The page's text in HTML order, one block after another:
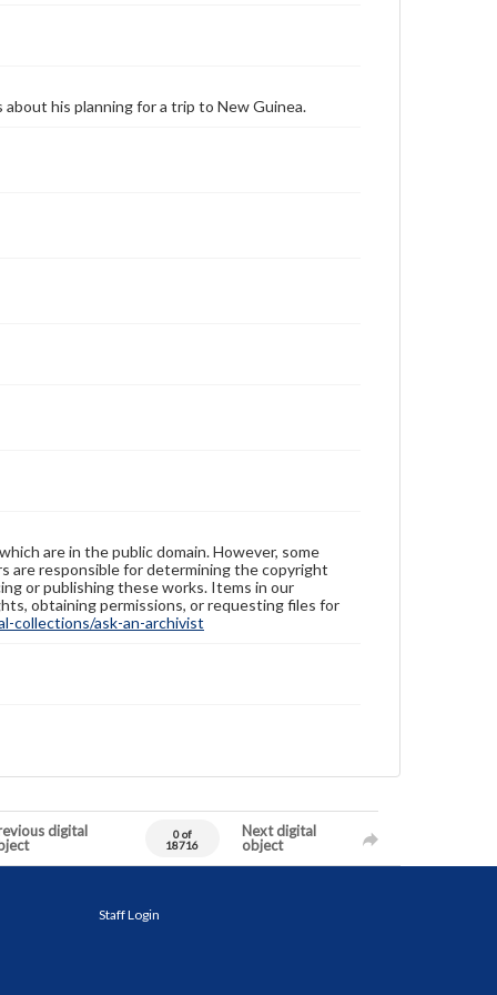
his planning for a trip to New Guinea.
are in the public domain. However, some
are responsible for determining the copyright
or publishing these works. Items in our
obtaining permissions, or requesting files for
collections/ask-an-archivist
digital
0 of
18716
Next digital
object
Staff Login